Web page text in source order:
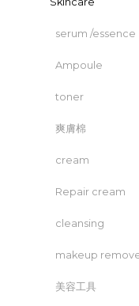
serum /essence
Ampoule
toner
爽膚棉
cream
Repair cream
cleansing
makeup
美容工具